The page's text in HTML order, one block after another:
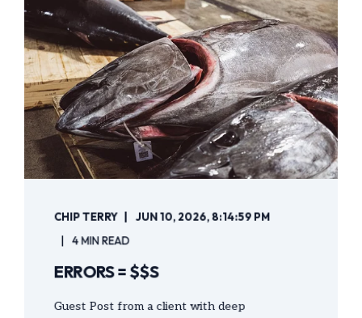
CHIP TERRY JUN 10, 2026, 8:14:59 PM
4 MIN READ
ERRORS = $$S
Guest Post from a client with deep